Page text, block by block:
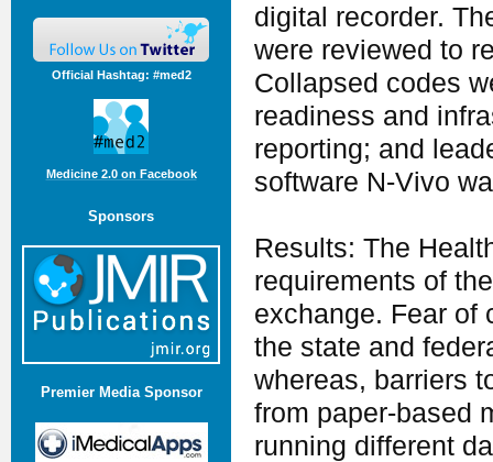
Official Hashtag: #med2
Medicine 2.0 on Facebook
Sponsors
Premier Media Sponsor
digital recorder.
were reviewed to
Collapsed codes
readiness and
reporting; and
software N-Vivo
Results: The
requirements of
exchange. Fear of
the state and
whereas, barriers
from paper-based
running different